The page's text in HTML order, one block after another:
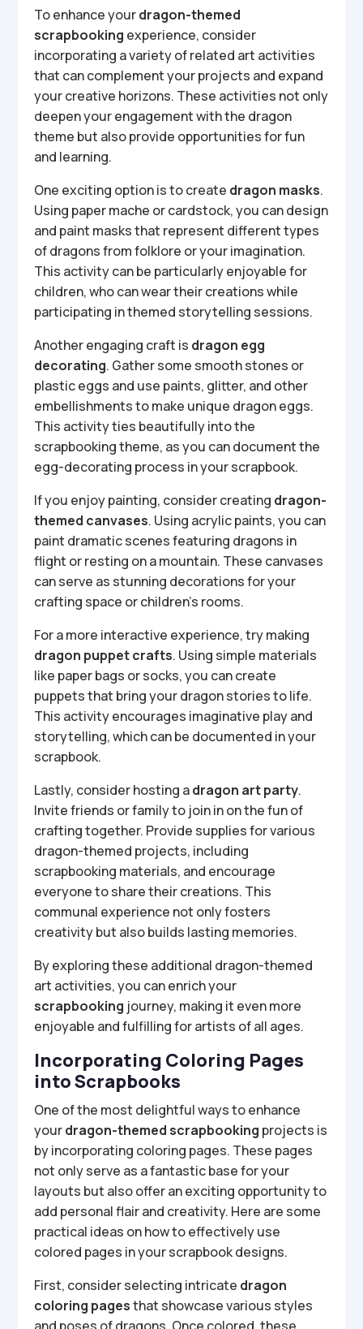
To enhance yourdragon-themed
scrapbooking experience, consider
incorporating a variety of related art activities
that can complement your projects and expand
your creative horizons. These activities not only
deepen your engagement with the dragon
theme but also provide opportunities for fun
and learning.
One exciting option is to create dragon masks.
Using paper mache or cardstock, you can design
and paint masks that represent different types
of dragons from folklore or your imagination.
This activity can be particularly enjoyable for
children, who can wear their creations while
participating in themed storytelling sessions.
Another engaging craft is dragon egg
decorating. Gather some smooth stones or
plastic eggs and use paints, glitter, and other
embellishments to make unique dragon eggs.
This activity ties beautifully into the
scrapbooking theme, as you can document the
egg-decorating process in your scrapbook.
If you enjoy painting, consider creating dragon-
themed canvases. Using acrylic paints, you can
paint dramatic scenes featuring dragons in
flight or resting on a mountain. These canvases
can serve as stunning decorations for your
crafting space or children’s rooms.
For a more interactive experience, try making
dragon puppet crafts. Using simple materials
like paper bags or socks, you can create
puppets that bring your dragon stories to life.
This activity encourages imaginative play and
storytelling, which can be documented in your
scrapbook.
Lastly, consider hosting adragon art party.
Invite friends or family to join in on the fun of
crafting together. Provide supplies for various
dragon-themed projects, including
scrapbooking materials, and encourage
everyone to share their creations. This
communal experience not only fosters
creativity but also builds lasting memories.
By exploring these additional dragon-themed
art activities, you can enrich your
scrapbooking journey, making it even more
enjoyable and fulfilling for artists of all ages.
Incorporating Coloring Pages
into Scrapbooks
One of the most delightful ways to enhance
yourdragon-themed scrapbooking projects is
by incorporating coloring pages. These pages
not only serve as a fantastic base for your
layouts but also offer an exciting opportunity to
add personal flair and creativity. Here are some
practical ideas on how to effectively use
colored pages in your scrapbook designs.
First, consider selecting intricate dragon
coloring pagesthat showcase various styles